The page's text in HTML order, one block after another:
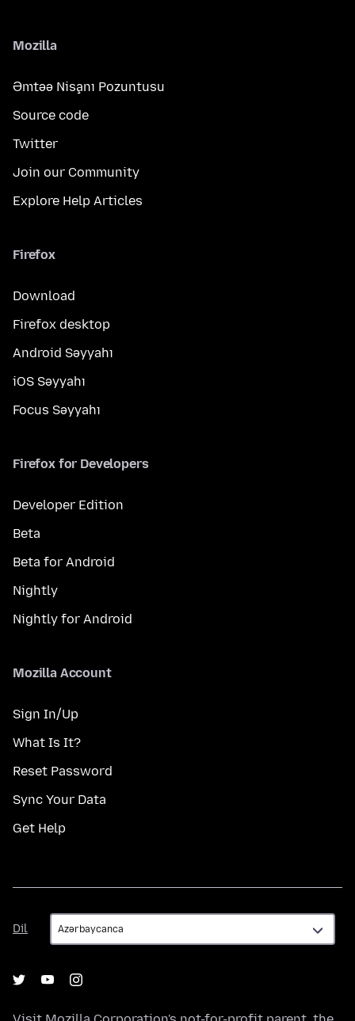
Mozilla
Əmtəə Nişanı Pozuntusu
Source code
Twitter
Join our Community
Explore Help Articles
Firefox
Download
Firefox desktop
Android Səyyahı
iOS Səyyahı
Focus Səyyahı
Firefox for Developers
Developer Edition
Beta
Beta for Android
Nightly
Nightly for Android
Mozilla Account
Sign In/Up
What Is It?
Reset Password
Sync Your Data
Get Help
Dil
Dil